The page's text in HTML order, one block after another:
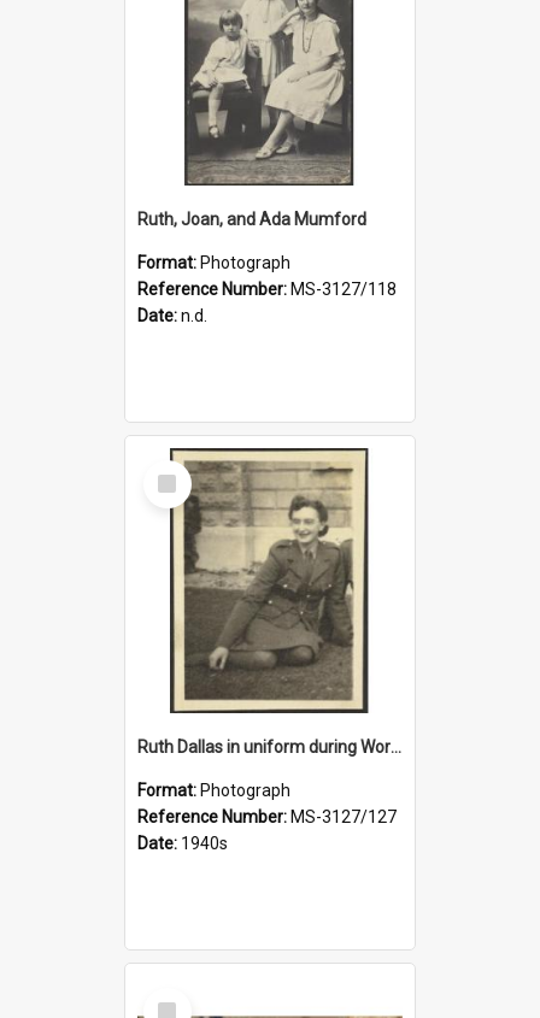
Ruth, Joan, and Ada Mumford
Format: Photograph
Reference Number: MS-3127/118
Date:n.d.
Select
Item
Ruth Dallas in uniform during World War II
Format: Photograph
Reference Number: MS-3127/127
Date: 1940s
Select